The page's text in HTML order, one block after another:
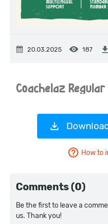
20.03.2025 187
How to
Comments (0)
Be the first to leave a
us. Thank you!